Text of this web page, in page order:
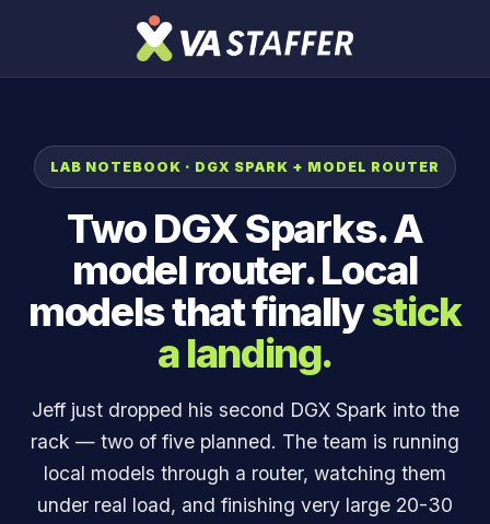
LAB NOTEBOOK · DGX SPARK + MODEL ROUTER
Two DGX Sparks. A
model router. Local
models that finallystick
a landing.
Jeff just dropped his second DGX Spark into the
rack — two of five planned. The team is running
local models through a router, watching them
under real load, and finishing very large 20-30